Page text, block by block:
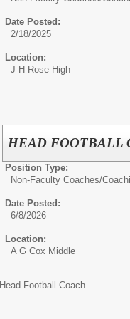
Date Posted:
2/18/2025
Location:
J H Rose High
HEAD FOOTBALL
Position Type:
Non-Faculty Coaches/
Date Posted:
6/8/2026
Location:
A G Cox Middle
Head Football Coach